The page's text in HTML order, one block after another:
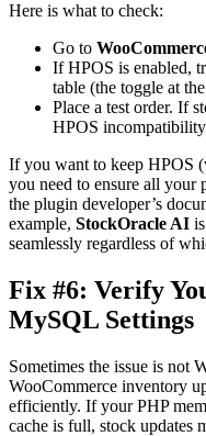
Here is what to check:
Go to
If HPOS is enabled,
table (the toggle at
Place a test order. If
HPOS
If you want to keep HPOS
you need to ensure all your
the plugin developer’s
example, StockOracle AI
seamlessly regardless of
Fix #6: Verify
MySQL Settings
Sometimes the issue is not
WooCommerce inventory
efficiently. If your PHP
cache is full, stock updates